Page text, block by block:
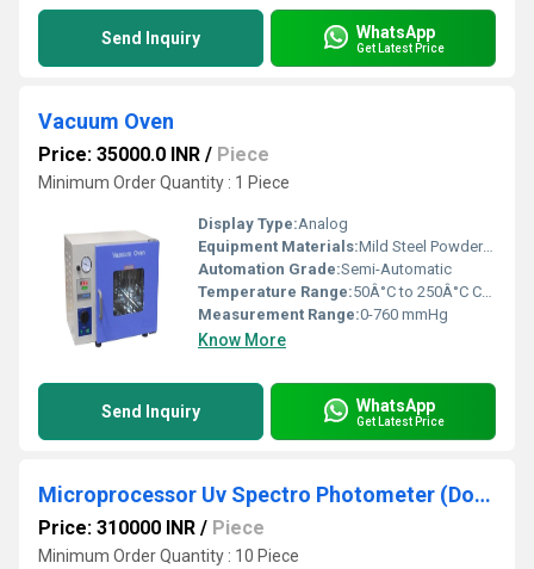
Send Inquiry WhatsApp
Get Latest Price
Vacuum Oven
Price: 35000.0 INR / Piece
Minimum Order Quantity : 1 Piece
Display Type:Analog
Equipment Materials:Mild Steel Powder Coated with Stainless Steel Chamber
Automation Grade:Semi-Automatic
Temperature Range:50Â°C to 250Â°C Celsius (oC)
Measurement Range:0-760 mmHg
Know More
Send Inquiry WhatsApp
Get Latest Price
Microprocessor Uv Spectro Photometer (Double Beam)
Price: 310000 INR / Piece
Minimum Order Quantity : 10 Piece